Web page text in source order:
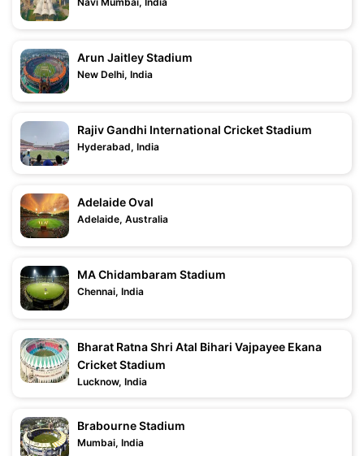
Arun Jaitley Stadium
New Delhi, India
Rajiv Gandhi International Cricket Stadium
Hyderabad, India
Adelaide Oval
Adelaide, Australia
MA Chidambaram Stadium
Chennai, India
Bharat Ratna Shri Atal Bihari Vajpayee Ekana
Cricket Stadium
Lucknow, India
Brabourne Stadium
Mumbai, India